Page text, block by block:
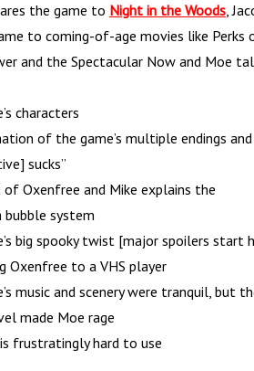
the game to Night in the Woods,
to coming-of-age movies like Perks
and the Spectacular Now and Moe
characters
of the game’s multiple endings and
sucks”
Oxenfree and Mike explains the
bubble system
big spooky twist [major spoilers start
Oxenfree to a VHS player
music and scenery were tranquil, but
made Moe rage
frustratingly hard to use